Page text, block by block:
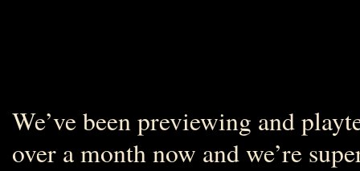
We’ve been previewing and
over a month now and we’re